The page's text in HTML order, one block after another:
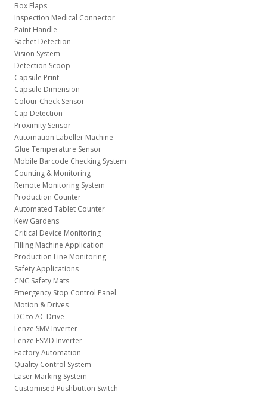
Box Flaps
Inspection Medical Connector
Paint Handle
Sachet Detection
Vision System
Detection Scoop
Capsule Print
Capsule Dimension
Colour Check Sensor
Cap Detection
Proximity Sensor
Automation Labeller Machine
Glue Temperature Sensor
Mobile Barcode Checking System
Counting & Monitoring
Remote Monitoring System
Production Counter
Automated Tablet Counter
Kew Gardens
Critical Device Monitoring
Filling Machine Application
Production Line Monitoring
Safety Applications
CNC Safety Mats
Emergency Stop Control Panel
Motion & Drives
DC to AC Drive
Lenze SMV Inverter
Lenze ESMD Inverter
Factory Automation
Quality Control System
Laser Marking System
Customised Pushbutton Switch